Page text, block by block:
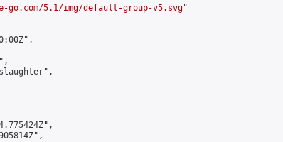
5.1/img/default-group-v5.svg"